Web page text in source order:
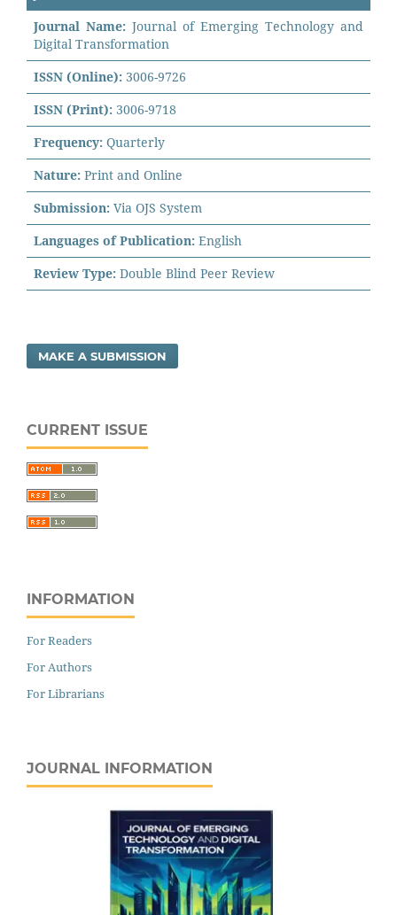
Journal Name: Journal of Emerging Technology and
Digital Transformation
ISSN (Online): 3006-9726
ISSN (Print): 3006-9718
Frequency: Quarterly
Nature: Print and Online
Submission: Via OJS System
Languages of Publication: English
Review Type: Double Blind Peer Review
MAKE A SUBMISSION
CURRENT ISSUE
INFORMATION
For Readers
For Authors
For Librarians
JOURNAL INFORMATION